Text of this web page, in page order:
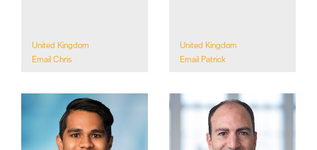
United Kingdom
Email Chris
United Kingdom
Email Patrick